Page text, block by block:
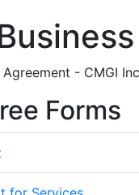
- CMGI
Forms